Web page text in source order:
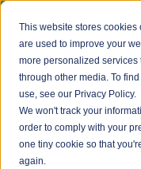
This website stores cookies
are used to improve your
more personalized services
through other media. To
use, see our Privacy Policy.
We won't track your
order to comply with your
one tiny cookie so that
again.
systems. Ask us
Posted by